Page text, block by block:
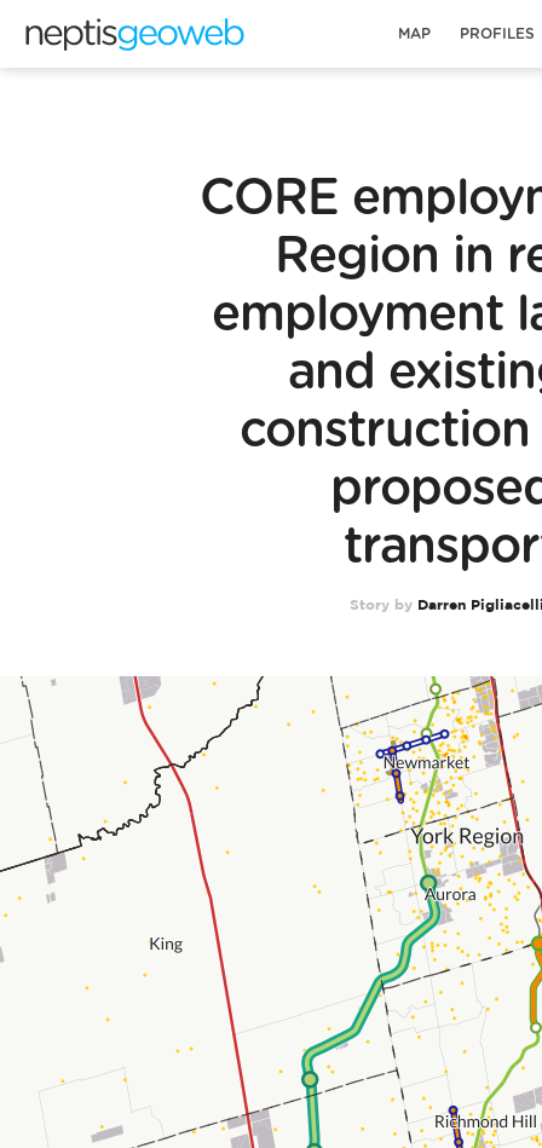
MAP PROFILES
CORE
Region in
employment
and
construction
Story by Darren